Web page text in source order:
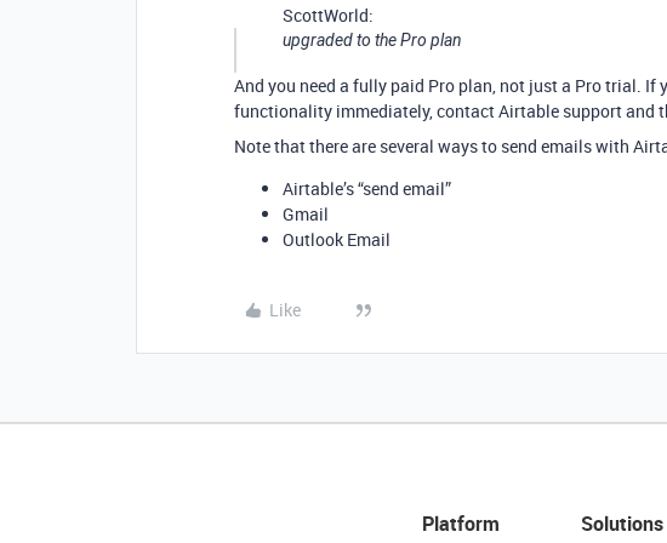
ScottWorld:
upgraded to the Pro plan
And you need a fully paid Pro plan, not just a Pro trial. If
functionality immediately, contact Airtable support and
Note that there are several ways to send emails with
Airtable’s “send email”
Gmail
Outlook Email
Like
Platform Solutions